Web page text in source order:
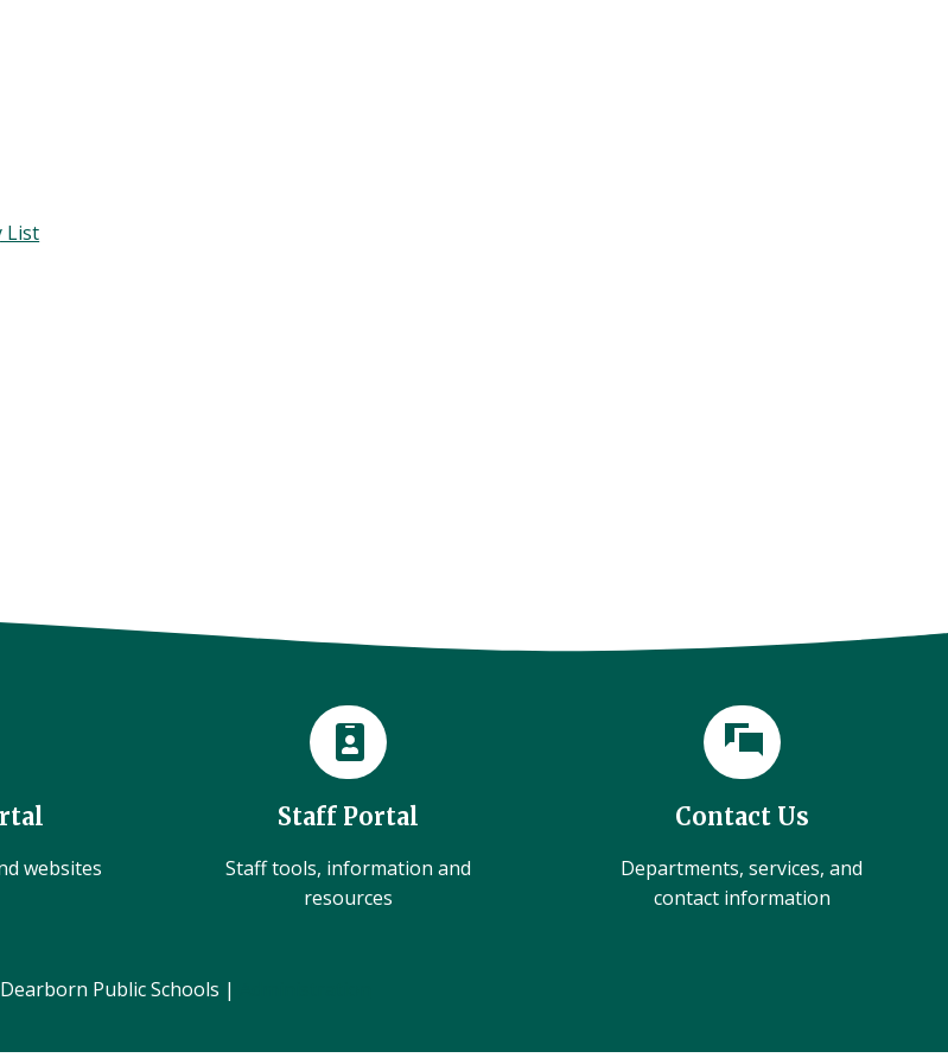
List
websites
Staff Portal
Staff tools, information and
resources
Contact Us
Departments, services, and
contact information
Public Schools |